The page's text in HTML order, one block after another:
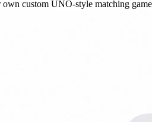
custom UNO-style matching